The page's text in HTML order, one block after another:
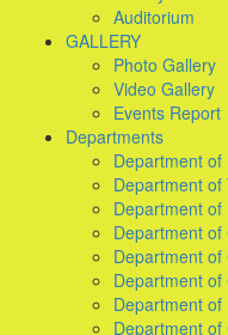
Auditorium
GALLERY
Photo Gallery
Video Gallery
Events Report
Departments
Department of
Department of
Department
Department
Department
Department of
Department of
Department